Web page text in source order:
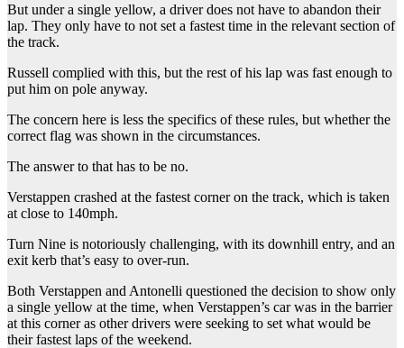
But under a single yellow, a driver does not have to abandon their
lap. They only have to not set a fastest time in the relevant section of
the track.
Russell complied with this, but the rest of his lap was fast enough to
put him on pole anyway.
The concern here is less the specifics of these rules, but whether the
correct flag was shown in the circumstances.
The answer to that has to be no.
Verstappen crashed at the fastest corner on the track, which is taken
at close to 140mph.
Turn Nine is notoriously challenging, with its downhill entry, and an
exit kerb that’s easy to over-run.
Both Verstappen and Antonelli questioned the decision to show only
a single yellow at the time, when Verstappen’s car was in the barrier
at this corner as other drivers were seeking to set what would be
their fastest laps of the weekend.